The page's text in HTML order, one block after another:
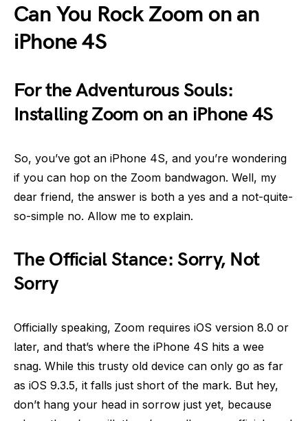
Can You Rock Zoom on an
iPhone 4S
For the Adventurous Souls:
Installing Zoom on an iPhone 4S
So, you’ve got an iPhone 4S, and you’re wondering
if you can hop on the Zoom bandwagon. Well, my
dear friend, the answer is both a yes and a not-quite-
so-simple no. Allow me to explain.
The Official Stance: Sorry, Not
Sorry
Officially speaking, Zoom requires iOS version 8.0 or
later, and that’s where the iPhone 4S hits a wee
snag. While this trusty old device can only go as far
as iOS 9.3.5, it falls just short of the mark. But hey,
don’t hang your head in sorrow just yet, because